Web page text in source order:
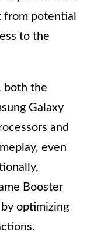
potential
to the
both the
Galaxy
and
even
Booster
optimizing